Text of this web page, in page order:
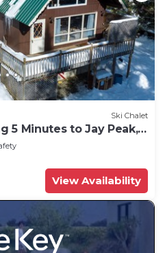
Ski Chalet
5 Minutes to Jay Peak,
View Availability